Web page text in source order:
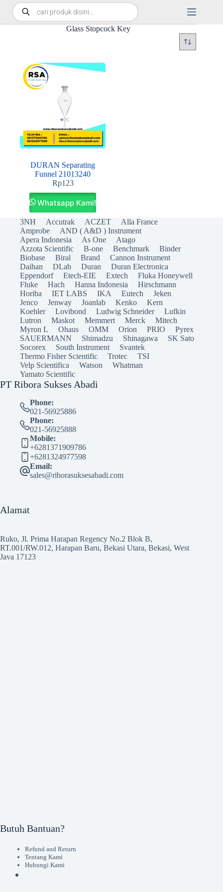
Glass Stopcock Key
DURAN Separating
Funnel 21013240
Rp123
Whatsapp Kami!
3NH Accutrak ACZET
Alla France
Amprobe
AND ( A&D ) Instrument
Apera Indonesia
As One
Atago
Azzota Scientific
B-one Benchmark
Binder
Biobase
Biral Brand
Cannon Instrument
Daihan
DLab Duran
Duran Electronica
Eppendorf
Etech-EIE Extech
Fluka Honeywell
Fluke
Hach Hanna Indonesia
Hirschmann
Horiba
IET LABS IKA Eutech
Jeken
Jenco
Jenway Joanlab Kenko
Kern
Koehler
Lovibond Ludwig Schneider
Lufkin
Lutron
Maskot Memmert Merck
Mitech
Myron L
Ohaus OMM Orion PRIO
Pyrex
SAUERMANN
Shimadzu Shinagawa
SK Sato
Socorex
South Instrument
Svantek
Thermo Fisher Scientific
Trotec
TSI
Velp Scientifica
Watson
Whatman
Yamato Scientific
PT Ribora Sukses Abadi
Phone:
021-56925886
Phone:
021-56925888
Mobile:
+6281371909786
+6281324977598
Email:
sales@riborasuksesabadi.com
Alamat
Ruko, Jl. Prima Harapan Regency No.2 Blok B,
RT.001/RW.012, Harapan Baru, Bekasi Utara, Bekasi, West
Java 17123
Butuh Bantuan?
Refund and Return
Tentang Kami
Hubungi Kami